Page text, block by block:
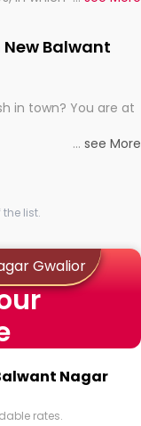
an ancient
as to be
times or just
online famous
Gwalior with no
Balwant
in town? You are at
backing
proof of
the best
might be your
life or
it with Astrologers
... see More
list.
Gwalior
Nagar
rates.